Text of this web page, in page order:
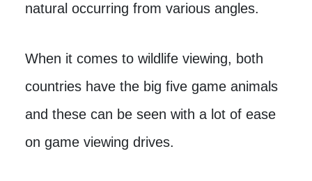
natural occurring from various angles.
When it comes to wildlife viewing, both
countries have the big five game animals
and these can be seen with a lot of ease
on game viewing drives.